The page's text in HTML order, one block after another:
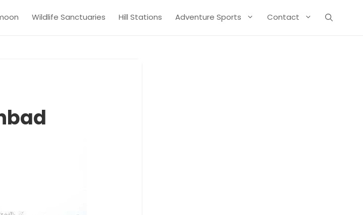
Wildlife Sanctuaries Hill Stations Adventure Sports Contact